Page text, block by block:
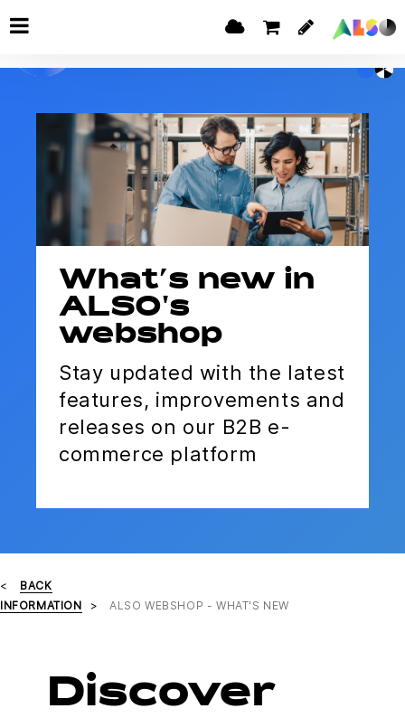
What’s new in
ALSO's
webshop
Stay updated with the latest
features, improvements and
releases on our B2B e-
commerce platform
BACK
INFORMATION
ALSO WEBSHOP - WHAT'S NEW
Discover